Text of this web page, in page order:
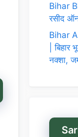
Bihar
रसीद
Bihar
|
नक्शा,